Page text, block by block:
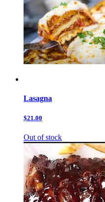
Lasagna
$21.00
Out of stock